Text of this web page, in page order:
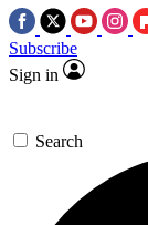
Subscribe
Sign in
Search